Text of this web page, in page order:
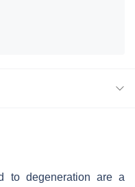
to degeneration are a